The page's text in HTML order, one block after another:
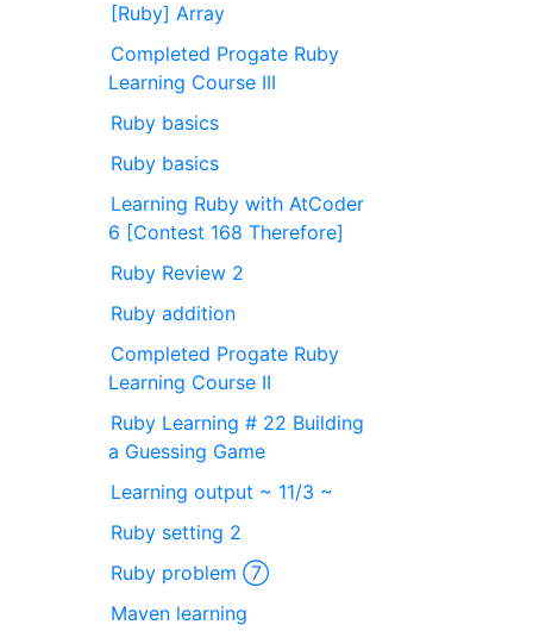
[Ruby] Array
Completed Progate Ruby
Learning Course III
Ruby basics
Ruby basics
Learning Ruby with AtCoder
6 [Contest 168 Therefore]
Ruby Review 2
Ruby addition
Completed Progate Ruby
Learning Course II
Ruby Learning # 22 Building
a Guessing Game
Learning output ~ 11/3 ~
Ruby setting 2
Ruby problem ⑦
Maven learning